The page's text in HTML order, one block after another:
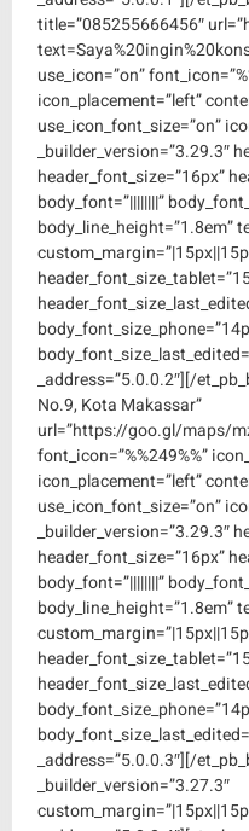
title=”085255666456″
use_icon=”on”
icon_placement=”left”
use_icon_font_size=”on”
_builder_version=”3.29.3″
header_font_size=”16px”
body_font=”||||||||”
body_line_height=”1.8em”
_address=”5.0.0.2″][/
No.9, Kota Makassar”
url=”https://goo.gl/maps/
font_icon=”%%249%%”
icon_placement=”left”
use_icon_font_size=”on”
_builder_version=”3.29.3″
header_font_size=”16px”
body_font=”||||||||”
body_line_height=”1.8em”
_address=”5.0.0.3″][/
_builder_version=”3.27.3″